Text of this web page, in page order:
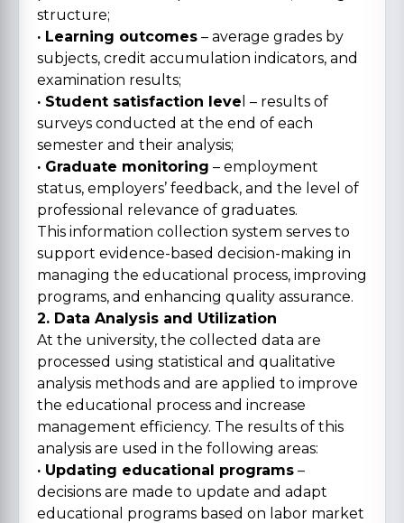
structure;
· Learning outcomes – average grades by
subjects, credit accumulation indicators, and
examination results;
· Student satisfaction leve l – results of
surveys conducted at the end of each
semester and their analysis;
· Graduate monitoring – employment
status, employers’ feedback, and the level of
professional relevance of graduates.
This information collection system serves to
support evidence-based decision-making in
managing the educational process, improving
programs, and enhancing quality assurance.
2. Data Analysis and Utilization
At the university, the collected data are
processed using statistical and qualitative
analysis methods and are applied to improve
the educational process and increase
management efficiency. The results of this
analysis are used in the following areas:
· Updating educational programs –
decisions are made to update and adapt
educational programs based on labor market